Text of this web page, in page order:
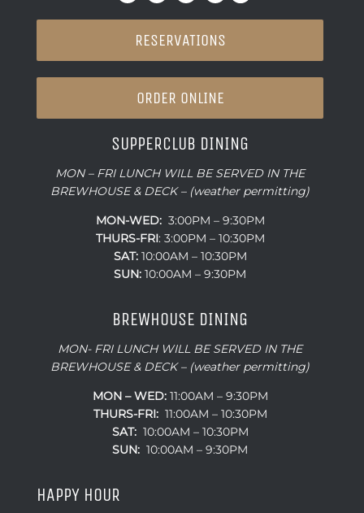
RESERVATIONS
ORDER ONLINE
SUPPERCLUB DINING
MON – FRI LUNCH WILL BE SERVED IN THE
BREWHOUSE & DECK – (weather permitting)
MON-WED:3:00PM – 9:30PM
THURS-FRI: 3:00PM – 10:30PM
SAT:10:00AM – 10:30PM
SUN: 10:00AM – 9:30PM
BREWHOUSE DINING
MON- FRI LUNCH WILL BE SERVED IN THE
BREWHOUSE & DECK – (weather permitting)
MON – WED:11:00AM – 9:30PM
THURS-FRI:11:00AM – 10:30PM
SAT:10:00AM – 10:30PM
SUN: 10:00AM – 9:30PM
HAPPY HOUR